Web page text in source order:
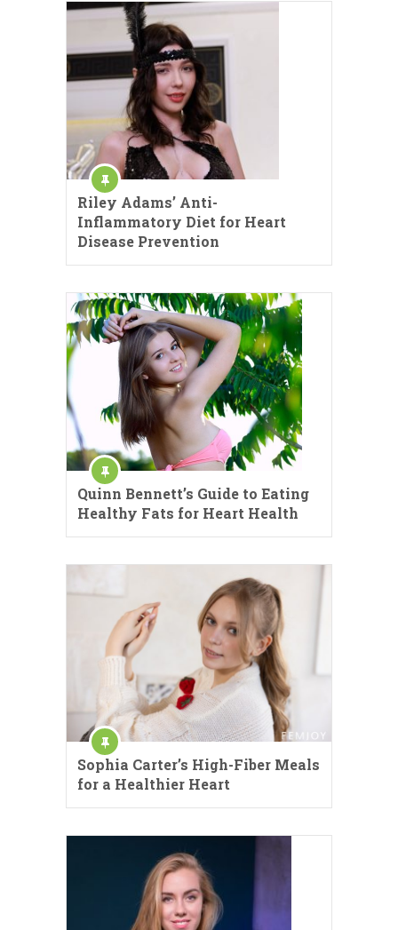
Riley Adams’ Anti-
Inflammatory Diet for Heart
Disease Prevention
Quinn Bennett’s Guide to Eating
Healthy Fats for Heart Health
Sophia Carter’s High-Fiber Meals
for a Healthier Heart